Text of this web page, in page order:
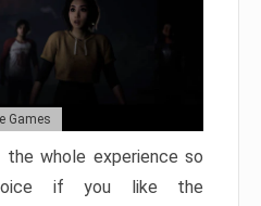
Games
the whole experience so
if you like the